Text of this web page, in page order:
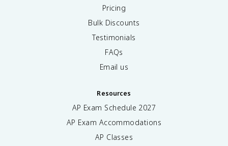
Pricing
Bulk Discounts
Testimonials
FAQs
Email us
Resources
AP Exam Schedule 2027
AP Exam Accommodations
AP Classes